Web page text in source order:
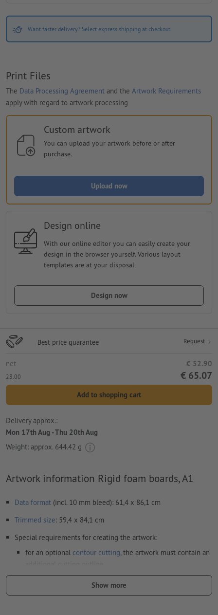
Want faster delivery? Select express shipping at checkout.
Print Files
The Data Processing Agreement and the Artwork Requirements
apply with regard to artwork processing
Custom artwork
You can upload your artwork before or after
purchase.
Upload now
Design online
With our online editor you can easily create your
design in the browser yourself. Various layout
templates are at your disposal.
Design now
Best price guarantee Request
net € 52.90
23.00 € 65.07
Add to shopping cart
Delivery approx.:
Mon 17th Aug - Thu 20th Aug
Weight: approx. 644.42 g
Artwork information Rigid foam boards, A1
Data format (incl. 10 mm bleed): 61,4 x 86,1 cm
Trimmed size: 59,4 x 84,1 cm
Special requirements for creating the artwork:
for an optional contour cutting, the artwork must contain an
Show more